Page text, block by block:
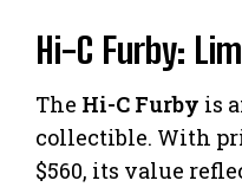
Hi-C Furby:
The Hi-C Furby is
collectible. With
$560, its value